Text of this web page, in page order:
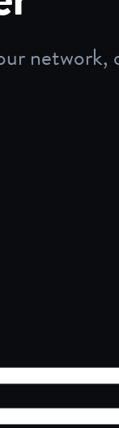
network,